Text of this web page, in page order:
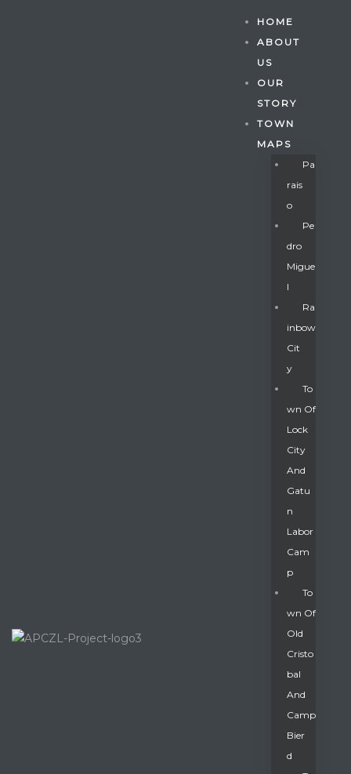
HOME
ABOUT
US
OUR
STORY
TOWN
MAPS
Pa
Rais
O
Pe
Dro
Migue
L
Ra
Inbow
Cit
Y
To
Wn Of
Lock
City
And
Gatu
N
Labor
Cam
P
To
Wn Of
Old
Cristo
Bal
And
Camp
Bier
D